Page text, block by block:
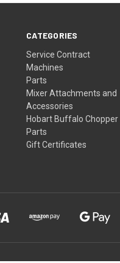
CATEGORIES
Service Contract
Machines
Parts
Mixer Attachments and
Accessories
Hobart Buffalo Chopper
Parts
Gift Certificates